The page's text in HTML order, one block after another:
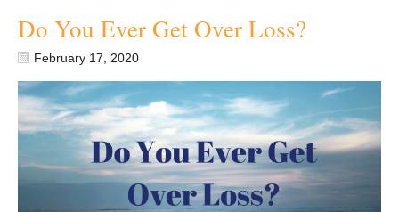
Do You Ever Get Over Loss?
February 17, 2020